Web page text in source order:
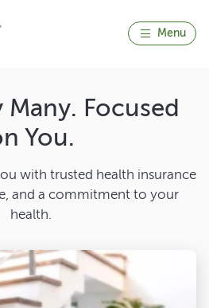
Menu
Focused
You.
with trusted health insurance
and a commitment to your
health.